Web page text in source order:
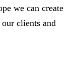
we can create
clients and